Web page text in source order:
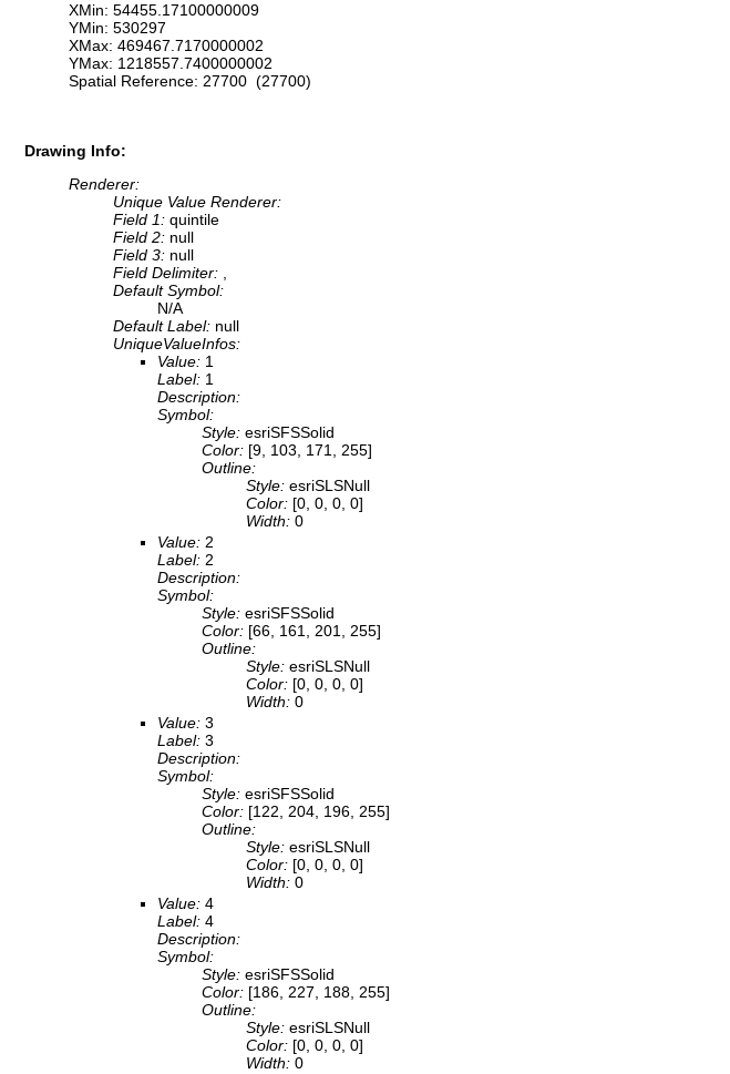
XMin: 54455.17100000009
YMin: 530297
XMax: 469467.7170000002
YMax: 1218557.7400000002
Spatial Reference: 27700 (27700)
Drawing Info:
Renderer:
Unique Value Renderer:
Field 1: quintile
Field 2: null
Field 3: null
Field Delimiter:
Default Symbol:
N/A
Default Label: null
UniqueValueInfos:
Value: 1
Label: 1
Description:
Symbol:
Style: esriSFSSolid
Color: [9, 103, 171, 255]
Outline:
Style: esriSLSNull
Color: [0, 0, 0, 0]
Width: 0
Value: 2
Label: 2
Description:
Symbol:
Style: esriSFSSolid
Color: [66, 161, 201, 255]
Outline:
Style: esriSLSNull
Color: [0, 0, 0, 0]
Width: 0
Value: 3
Label: 3
Description:
Symbol:
Style: esriSFSSolid
Color: [122, 204, 196, 255]
Outline:
Style: esriSLSNull
Color: [0, 0, 0, 0]
Width: 0
Value: 4
Label: 4
Description:
Symbol:
Style: esriSFSSolid
Color: [186, 227, 188, 255]
Outline:
Style: esriSLSNull
Color: [0, 0, 0, 0]
Width: 0